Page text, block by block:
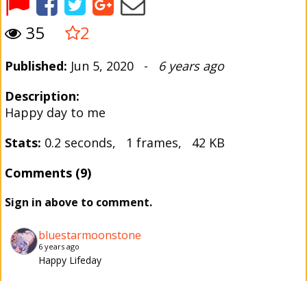
35 2
Published: Jun 5, 2020 - 6 years ago
Description:
Happy day to me
Stats: 0.2 seconds, 1 frames, 42 KB
Comments (9)
Sign in above to comment.
bluestarmoonstone
6 years ago
Happy Lifeday